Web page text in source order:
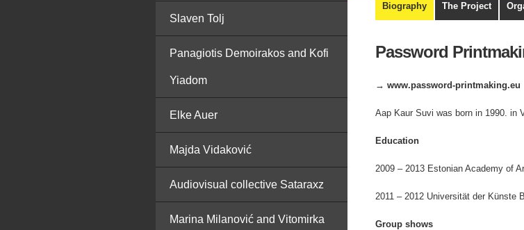
Slaven Tolj
Panagiotis Demoirakos and Kofi
Yiadom
Elke Auer
Majda Vidaković
Audiovisual collective Sataraxz
Marina Milanović and Vitomirka
Biography The Project
Password
→ www.password-printmaking.eu
Aap Kaur Suvi was born in 1990. in
Education
2009 – 2013 Estonian Academy of
2011 – 2012 Universität der Künste
Group shows